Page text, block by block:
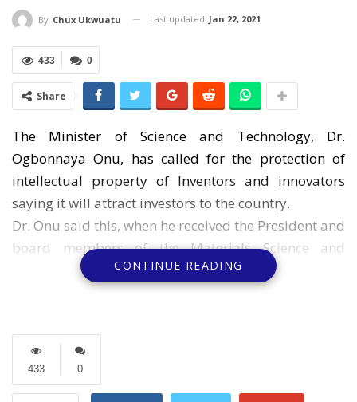
By Chux Ukwuatu Last updated Jan 22, 2021
0
433
Share
The Minister of Science and Technology, Dr.
Ogbonnaya Onu, has called for the protection of
intellectual property of Inventors and innovators
saying it will attract investors to the country.
Dr. Onu said this, when he received the President and
board members of the Materials Science and
Technology Society of Nigeria (MSN), in his office in
Abuja at the weekend.
the minister is of the opinion that Intellectual
property will help add value to raw materials and
convert them to goods and services needed by
CONTINUE READING
0
433